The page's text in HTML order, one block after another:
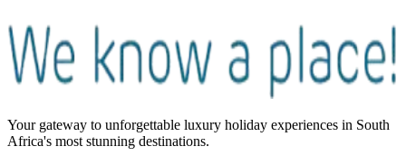
Your gateway to unforgettable luxury holiday experiences in South
Africa's most stunning destinations.